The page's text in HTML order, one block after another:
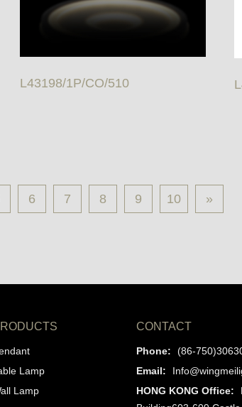
L43198/1P/CO/510
6 7 8 9 10 »
Lamp
Lamp
CONTACT
Phone:
(86-
Email:
HONG KONG Office: